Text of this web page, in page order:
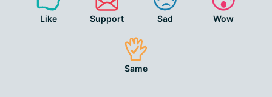
Like Support Sad Wow
Same